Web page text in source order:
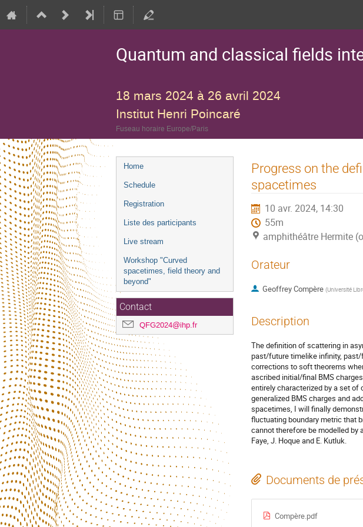
Quantum and classical fields
18 mars 2024 à 26 avril 2024
Institut Henri Poincaré
Fuseau horaire Europe/Paris
Menu
de
Home
Schedule
Registration
Liste des participants
Live stream
Workshop "Curved
spacetimes, field theory and
beyond"
Contact
QFG2024@ihp.fr
Progress on the
spacetimes
10 avr. 2024, 14:30
55m
amphithéâtre Hermite
Orateur
Geoffrey Compère (Université
Description
The definition of scattering in
past/future timelike infinity,
corrections to soft theorems
ascribed initial/final BMS
entirely characterized by a set
generalized BMS charges and
spacetimes, I will finally
fluctuating boundary metric that
cannot therefore be modelled by
Faye, J. Hoque and E. Kutluk.
Documents de
Compère.pdf